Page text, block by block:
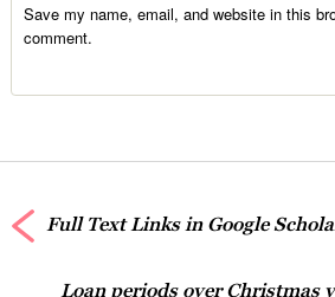
Save my name, email, and website in this
comment.
Full Text Links in Google
Loan periods over Christmas